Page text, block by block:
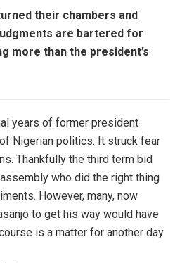
their chambers and
are bartered for
more than the president’s
years of former president
Nigerian politics. It struck fear
Thankfully the third term bid
who did the right thing
However, many, now
to get his way would have
is a matter for another day.